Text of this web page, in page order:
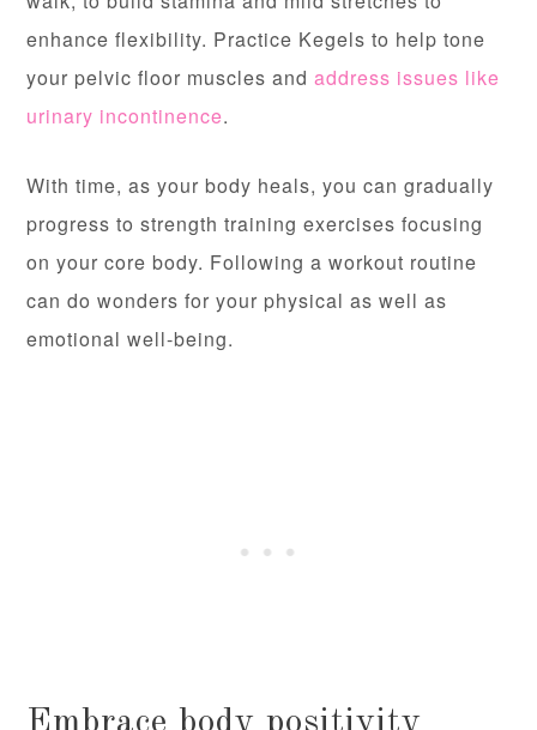
enhance flexibility. Practice Kegels to help tone
your pelvic floor muscles and address issues like
urinary incontinence.
With time, as your body heals, you can gradually
progress to strength training exercises focusing
on your core body. Following a workout routine
can do wonders for your physical as well as
emotional well-being.
Embrace body positivity